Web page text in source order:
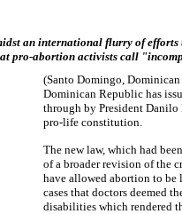
an international flurry of
pro-abortion activists call
(Santo Domingo,
Dominican Republic has
through by President
pro-life constitution.
The new law, which had
of a broader revision of the
have allowed abortion to be
cases that doctors deemed
disabilities which rendered